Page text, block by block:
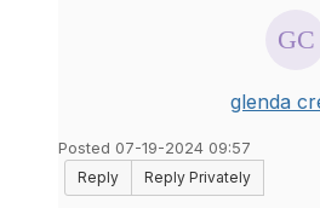
glenda
Posted 07-19-2024 09:57
Reply
Reply Privately